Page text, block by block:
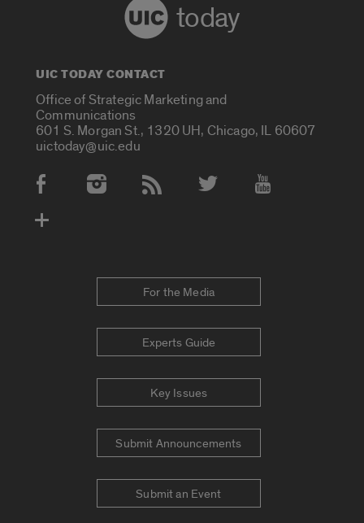
today
UIC TODAY CONTACT
Office of Strategic Marketing and
Communications
601 S. Morgan St., 1320 UH, Chicago, IL 60607
uictoday@uic.edu
Social Media Accounts
For the Media
Experts Guide
Key Issues
Submit Announcements
Submit an Event